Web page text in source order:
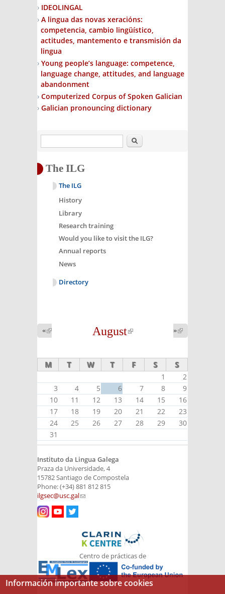
IDEOLINGAL
A lingua das novas xeracións:
competencia, cambio lingüístico,
actitudes, mantemento e transmisión da
lingua
Young people’s language: competence,
language change, attitudes, and language
abandonment
Computerized Corpus of Spoken Galician
Galician pronouncing dictionary
Search
The ILG
The ILG
History
Library
Research training
Would you like to visit the ILG?
Annual reports
News
Directory
August
(link is
«
external)
»
external)
M T W T F S S
1
2
3
4 5 6 7 8
9
10
11 12 13 14 15
16
17
18 19 20 21 22
23
24
25 26 27 28 29
30
31
Instituto da Lingua Galega
Praza da Universidade, 4
15782 Santiago de Compostela
Phone: (+34) 881 812 815
ilgsec@usc.gal(link sends e-mail)
Centro de prácticas de
Información importante sobre cookies